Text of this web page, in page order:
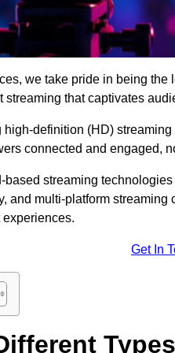
we take pride in being
that captivates
definition (HD)
connected and engaged,
streaming
and multi-platform
experiences.
Get In